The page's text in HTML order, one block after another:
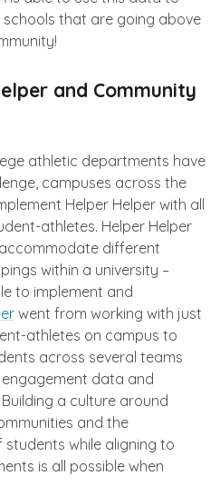
that are going above
and Community
athletic departments have
campuses across the
Helper Helper with all
athletes. Helper Helper
different
within a university –
to implement and
went from working with just
athletes on campus to
across several teams
data and
a culture around
and the
while aligning to
is all possible when